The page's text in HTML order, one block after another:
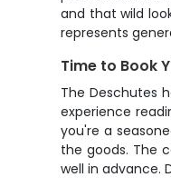
and that wild
represents
Time to Book
The Deschutes
experience
you're a
the goods. The
well in advance.